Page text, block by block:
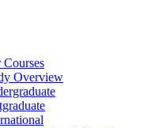
Courses
Overview